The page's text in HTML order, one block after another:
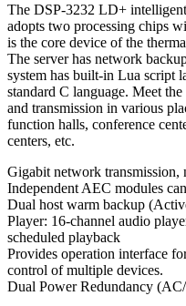
The DSP-3232 LD+
adopts two processing chips
is the core device of the
The server has network
system has built-in Lua script
standard C language. Meet
and transmission in various
function halls, conference
centers, etc.
Gigabit network transmission,
Independent AEC modules
Dual host warm backup
Player: 16-channel audio
scheduled playback
Provides operation interface
control of multiple devices.
Dual Power Redundancy